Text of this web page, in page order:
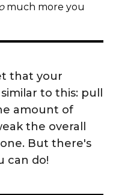
much more you
that your
to this: pull
amount of
the overall
But there's
can do!